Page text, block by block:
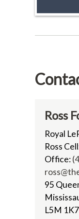
Ross
Royal
Ross
Office:
95
L5M 1K7